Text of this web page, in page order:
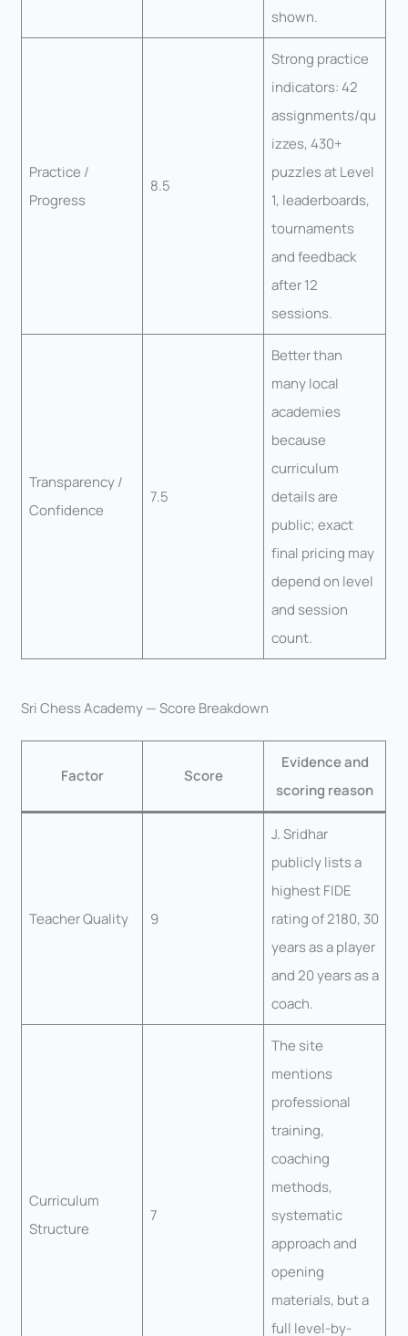
shown.
Practice /
Progress
8.5
Strong practice
indicators: 42
assignments/qu
izzes, 430+
puzzles at Level
1, leaderboards,
tournaments
and feedback
after 12
sessions.
Transparency /
Confidence
7.5
Better than
many local
academies
because
curriculum
details are
public; exact
final pricing may
depend on level
and session
count.
Sri Chess Academy — Score Breakdown
Factor Score
Evidence and
scoring reason
Teacher Quality 9
J. Sridhar
publicly lists a
highest FIDE
rating of 2180, 30
years as a player
and 20 years as a
coach.
Curriculum
Structure
7
The site
mentions
professional
training,
coaching
methods,
systematic
approach and
opening
materials, but a
full level-by-